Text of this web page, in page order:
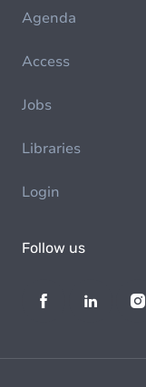
Agenda
Access
Jobs
Libraries
Login
Follow us